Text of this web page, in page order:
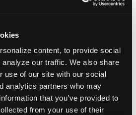
content, to provide social
analyze our traffic. We also share
use of our site with our social
analytics partners who may
that you’ve provided to
from your use of their
Manager